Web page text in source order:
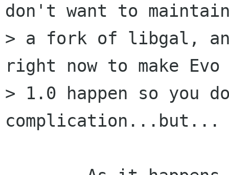
don't want to
> a fork of libgal,
right now to make Evo
> 1.0 happen so you
complication...but...